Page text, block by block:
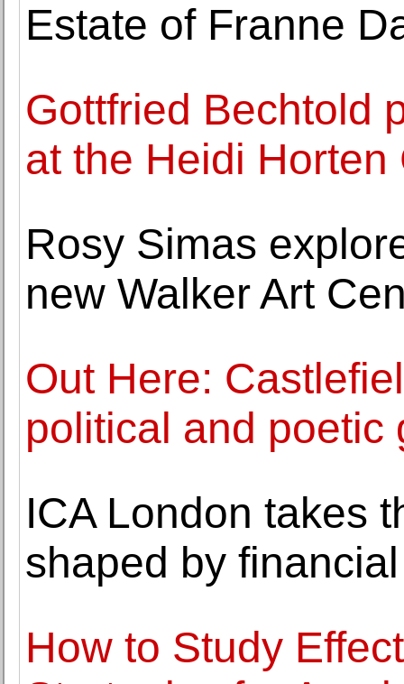
Estate of Franne
Gottfried Bechtold
at the Heidi Horten
Rosy Simas
new Walker Art
Out Here:
political and poetic
ICA London takes
shaped by
How to Study